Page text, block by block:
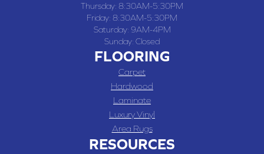
Thursday: 8:30AM-5:30PM
Friday: 8:30AM-5:30PM
Saturday: 9AM-4PM
Sunday: Closed
FLOORING
Carpet
Hardwood
Laminate
Luxury Vinyl
Area Rugs
RESOURCES